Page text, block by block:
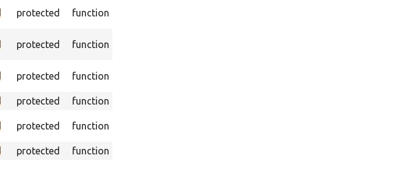
protected function
protected function
protected function
protected function
protected function
protected function